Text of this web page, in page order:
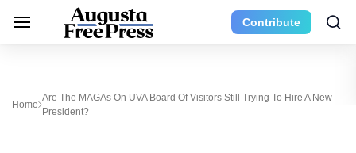
Contribute
Home
Are The MAGAs On UVA Board Of Visitors Still Trying To Hire A New
President?